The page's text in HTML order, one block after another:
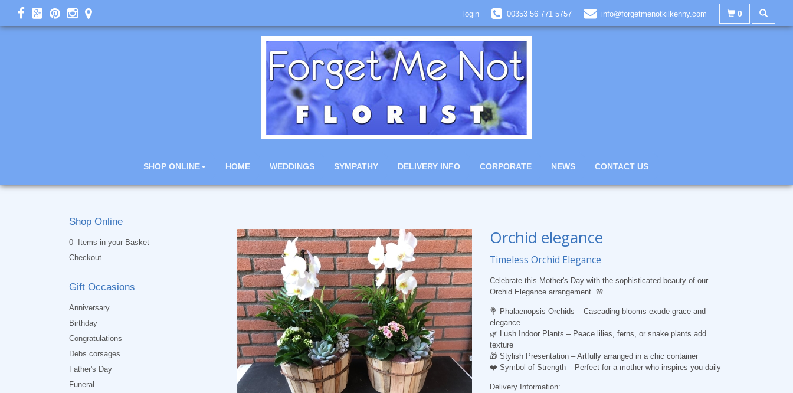
login 00353 56 771 5757 info@forgetmenotkilkenny.com 0
SHOP ONLINE HOME WEDDINGS SYMPATHY DELIVERY INFO CORPORATE NEWS CONTACT US
Shop Online
0 Items in your Basket
Checkout
Gift Occasions
Anniversary
Birthday
Congratulations
Debs corsages
Father's Day
Funeral
Orchid elegance
Timeless Orchid Elegance
Celebrate this Mother's Day with the sophisticated beauty of our
Orchid Elegance arrangement. 🌸
💐 Phalaenopsis Orchids – Cascading blooms exude grace and
elegance
🌿 Lush Indoor Plants – Peace lilies, ferns, or snake plants add
texture
🎁 Stylish Presentation– Artfully arranged in a chic container
❤️ Symbol of Strength– Perfect for a mother who inspires you daily
Delivery Information: